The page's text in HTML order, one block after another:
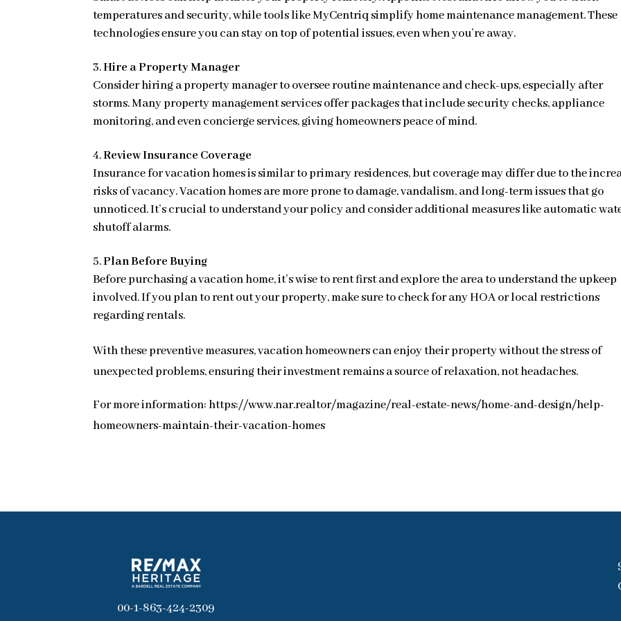
temperatures and security, while tools like MyCentriq simplify home maintenance management. These
technologies ensure you can stay on top of potential issues, even when you’re away.
Hire a Property Manager
Consider hiring a property manager to oversee routine maintenance and check-ups, especially after
storms. Many property management services offer packages that include security checks, appliance
monitoring, and even concierge services, giving homeowners peace of mind.
Review Insurance Coverage
Insurance for vacation homes is similar to primary residences, but coverage may differ due to the
risks of vacancy. Vacation homes are more prone to damage, vandalism, and long-term issues that go
unnoticed. It’s crucial to understand your policy and consider additional measures like automatic
shutoff alarms.
Plan Before Buying
Before purchasing a vacation home, it’s wise to rent first and explore the area to understand the upkeep
involved. If you plan to rent out your property, make sure to check for any HOA or local restrictions
regarding rentals.
With these preventive measures, vacation homeowners can enjoy their property without the stress of
unexpected problems, ensuring their investment remains a source of relaxation, not headaches.
For more information: https://www.nar.realtor/magazine/real-estate-news/home-and-design/help-
homeowners-maintain-their-vacation-homes
00-1-863-424-2309